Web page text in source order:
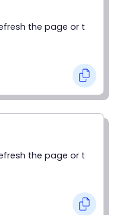
the page or t
the page or t